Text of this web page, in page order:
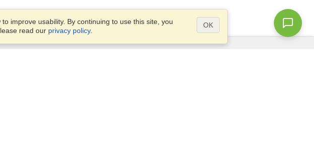
improve usability. By continuing to use this site, you
read our privacy policy.
OK